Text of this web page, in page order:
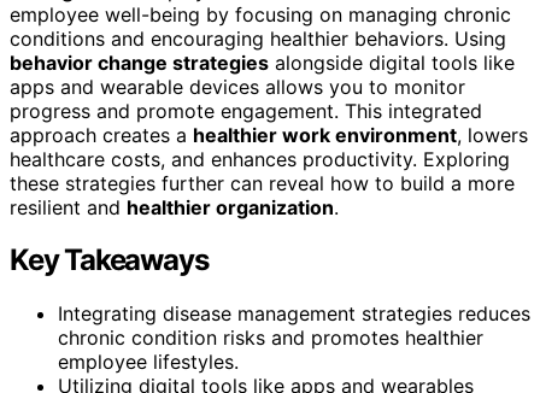
employee well-being by focusing on managing chronic
conditions and encouraging healthier behaviors. Using
behavior change strategies alongside digital tools like
apps and wearable devices allows you to monitor
progress and promote engagement. This integrated
approach creates a healthier work environment, lowers
healthcare costs, and enhances productivity. Exploring
these strategies further can reveal how to build a more
resilient and healthier organization.
Key Takeaways
Integrating disease management strategies reduces
chronic condition risks and promotes healthier
employee lifestyles.
Utilizing digital tools like apps and wearables